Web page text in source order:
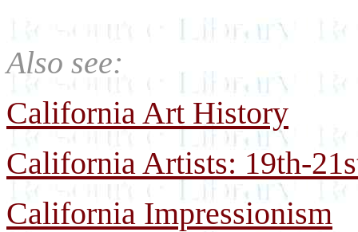
Also see:
California Art History
California Artists: 19th-
California Impressionism